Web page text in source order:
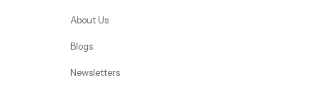
About Us
Blogs
Newsletters